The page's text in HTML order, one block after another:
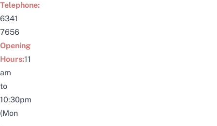
Telephone:
6341
7656
Opening
Hours:11
am
to
10:30pm
(Mon